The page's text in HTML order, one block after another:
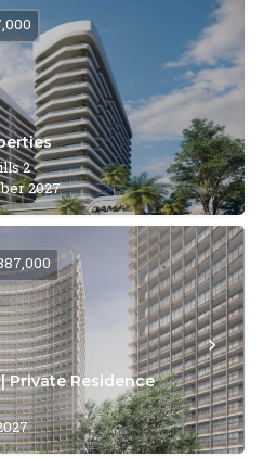
2
2027
Private Residence